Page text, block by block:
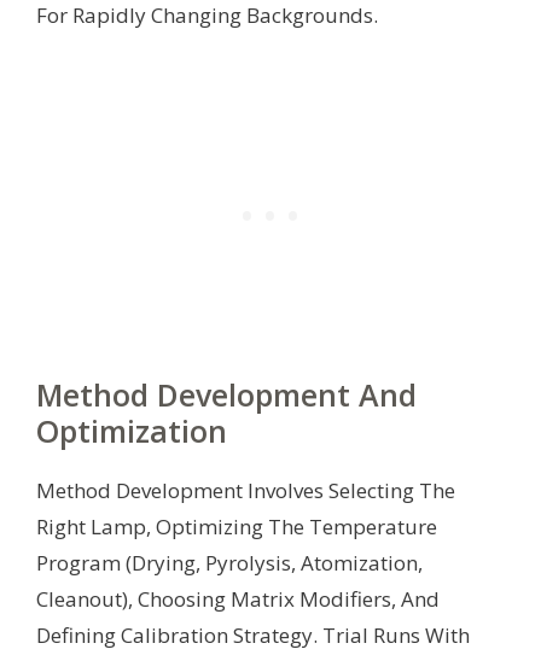
For Rapidly Changing Backgrounds.
Method Development And
Optimization
Method Development Involves Selecting The
Right Lamp, Optimizing The Temperature
Program (Drying, Pyrolysis, Atomization,
Cleanout), Choosing Matrix Modifiers, And
Defining Calibration Strategy. Trial Runs With